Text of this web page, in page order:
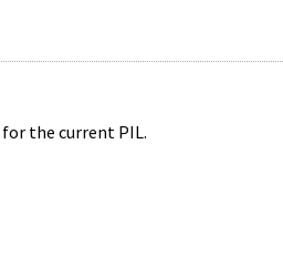
for the current PIL.